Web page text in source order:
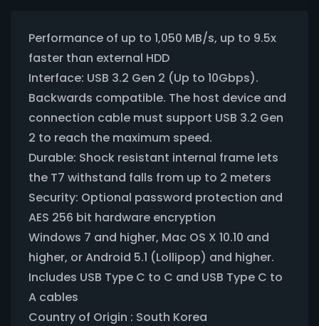
Performance of up to 1,050 MB/s, up to 9.5x
faster than external HDD
Interface: USB 3.2 Gen 2 (Up to 10Gbps).
Backwards compatible. The host device and
connection cable must support USB 3.2 Gen
2 to reach the maximum speed.
Durable: Shock resistant internal frame lets
the T7 withstand falls from up to 2 meters
Security: Optional password protection and
AES 256 bit hardware encryption
Windows 7 and higher, Mac OS X 10.10 and
higher, or Android 5.1 (Lollipop) and higher.
Includes USB Type C to C and USB Type C to
A cables
Country of Origin : South Korea